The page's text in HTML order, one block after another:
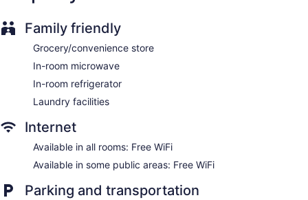
and phones; free local calls are provided (restrictions may
apply). Housekeeping is offered daily and irons/ironing
boards can be requested.
Family friendly
Grocery/convenience store
In-room microwave
In-room refrigerator
Laundry facilities
Internet
Available in all rooms: Free WiFi
Available in some public areas: Free WiFi
Parking and transportation